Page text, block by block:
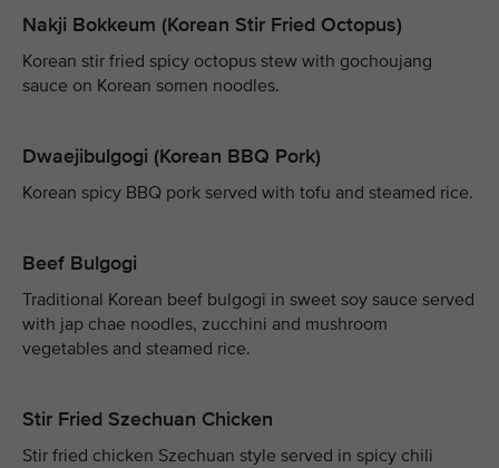
Nakji Bokkeum (Korean Stir Fried Octopus)
Korean stir fried spicy octopus stew with gochoujang
sauce on Korean somen noodles.
Dwaejibulgogi (Korean BBQ Pork)
Korean spicy BBQ pork served with tofu and steamed rice.
Beef Bulgogi
Traditional Korean beef bulgogi in sweet soy sauce served
with jap chae noodles, zucchini and mushroom
vegetables and steamed rice.
Stir Fried Szechuan Chicken
Stir fried chicken Szechuan style served in spicy chili